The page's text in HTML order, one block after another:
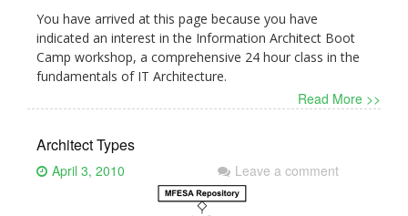
You have arrived at this page because you have
indicated an interest in the Information Architect Boot
Camp workshop, a comprehensive 24 hour class in the
fundamentals of IT Architecture.
Read More >>
Architect Types
April 3, 2010 Leave a comment